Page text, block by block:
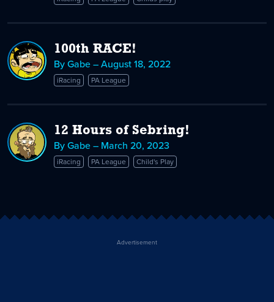
100th RACE!
By Gabe – August 18, 2022
iRacing PA League
12 Hours of Sebring!
By Gabe – March 20, 2023
iRacing PA League Child's Play
Advertisement